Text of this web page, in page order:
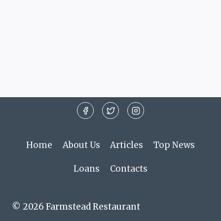
Home About Us Articles Top News
Loans Contacts
© 2026 Farmstead Restaurant